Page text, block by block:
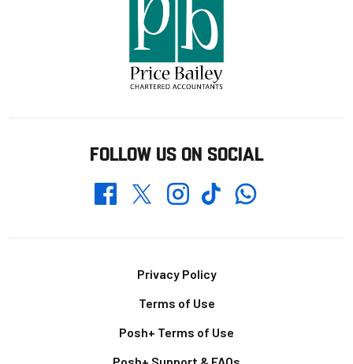
FOLLOW US ON SOCIAL
FacebookTwitterInstagramTikTokWhatsapp
Privacy Policy
Terms of Use
Posh+ Terms of Use
Posh+ Support & FAQs